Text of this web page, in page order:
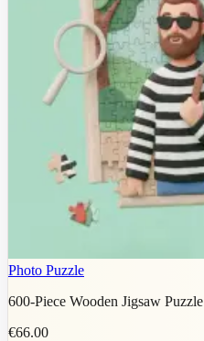
Photo Puzzle
600-Piece Wooden Jigsaw Puzzle
€66.00